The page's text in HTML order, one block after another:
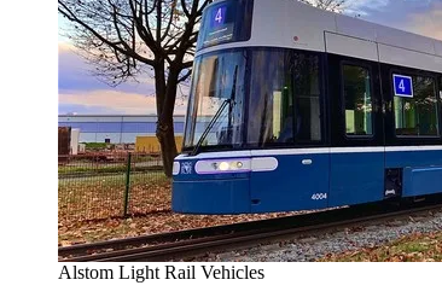
Alstom Light Rail Vehicles